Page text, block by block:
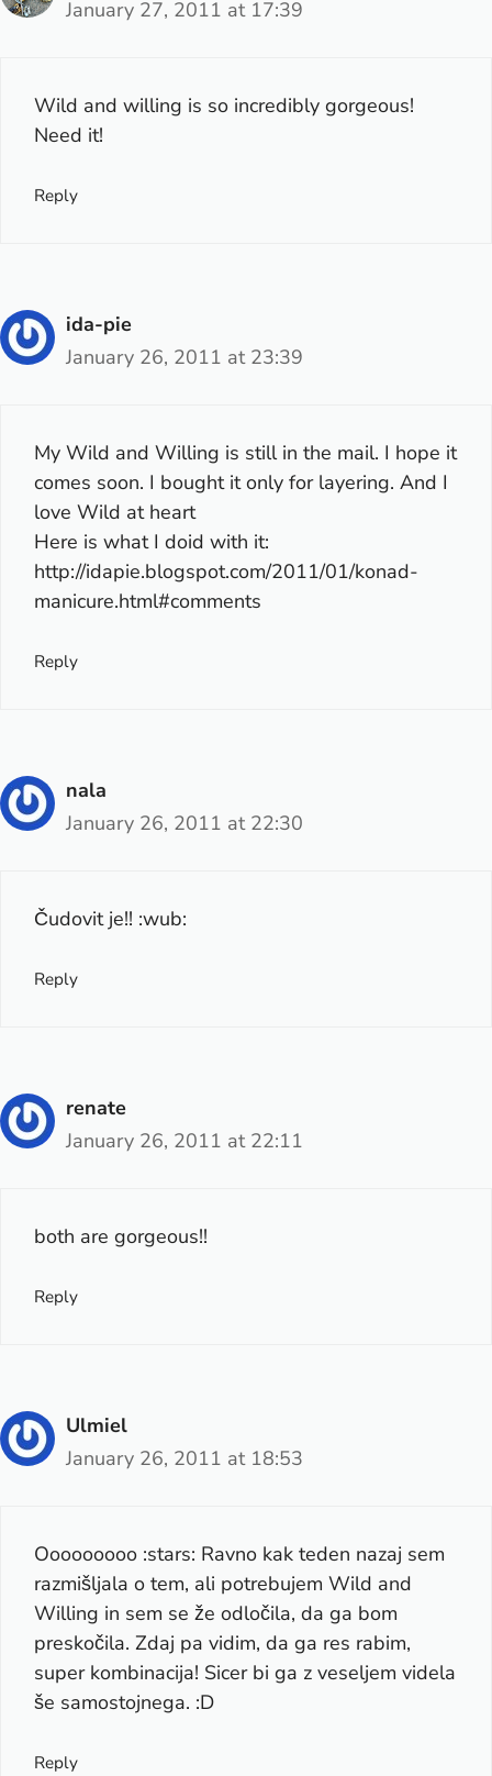
January 27, 2011 at 17:39
Wild and willing is so incredibly gorgeous!
Need it!
Reply
ida-pie
January 26, 2011 at 23:39
My Wild and Willing is still in the mail. I hope it
comes soon. I bought it only for layering. And I
love Wild at heart
Here is what I doid with it:
http://idapie.blogspot.com/2011/01/konad-
manicure.html#comments
Reply
nala
January 26, 2011 at 22:30
Čudovit je!! :wub:
Reply
renate
January 26, 2011 at 22:11
both are gorgeous!!
Reply
Ulmiel
January 26, 2011 at 18:53
Ooooooooo :stars: Ravno kak teden nazaj sem
razmišljala o tem, ali potrebujem Wild and
Willing in sem se že odločila, da ga bom
preskočila. Zdaj pa vidim, da ga res rabim,
super kombinacija! Sicer bi ga z veseljem videla
še samostojnega. :D
Reply